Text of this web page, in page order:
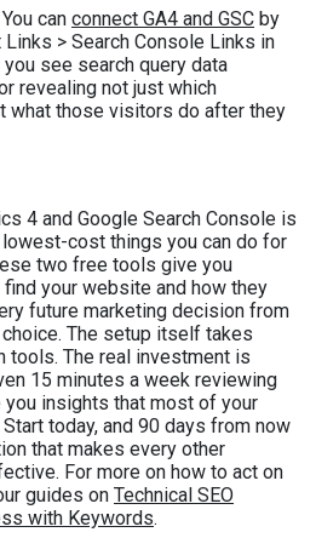
You can connect GA4 and GSC by
> Search Console Links in
see search query data
revealing not just which
what those visitors do after they
4 and Google Search Console is
cost things you can do for
two free tools give you
your website and how they
future marketing decision from
The setup itself takes
tools. The real investment is
15 minutes a week reviewing
insights that most of your
today, and 90 days from now
that makes every other
For more on how to act on
guides on Technical SEO
with Keywords.